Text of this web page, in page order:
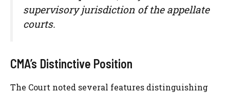
supervisory jurisdiction of the appellate
courts.
CMA’s Distinctive Position
The Court noted several features distinguishing